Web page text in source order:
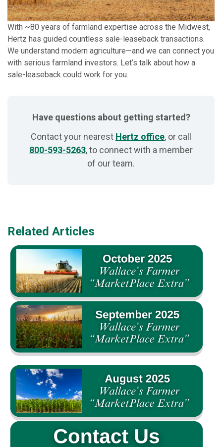
With ~80 years of farmland expertise across the Midwest,
Hertz has guided countless sale-leaseback transactions.
We understand modern agriculture—and we can connect you
with serious farmland investors. Let’s talk about how a
sale-leaseback could work for you.
Have questions about getting started?
Contact your nearest Hertz office, or call
800-593-5263, to connect with a member
of our team.
Related Articles